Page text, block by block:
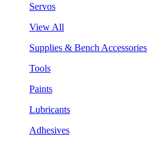
Servos
View All
Supplies & Bench Accessories
Tools
Paints
Lubricants
Adhesives